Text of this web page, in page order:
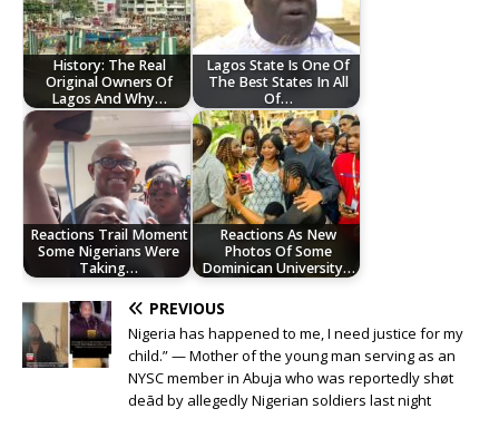
History: The Real
Original Owners Of
Lagos And Why…
Lagos State Is One Of
The Best States In All
Of…
Reactions Trail Moment
Some Nigerians Were
Taking…
Reactions As New
Photos Of Some
Dominican University…
PREVIOUS
Nigeria has happened to me, I need justice for my
child.” — Mother of the young man serving as an
NYSC member in Abuja who was reportedly shøt
deād by allegedly Nigerian soldiers last night